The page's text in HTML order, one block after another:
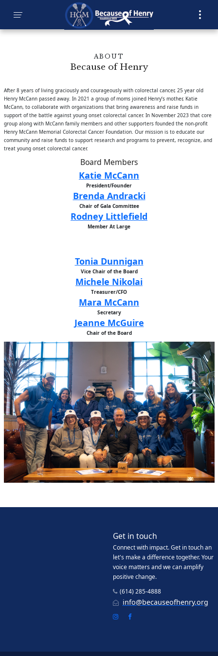
ABOUT
Because of Henry
After 8 years of living graciously and courageously with colorectal cancer, 25 year old
Henry McCann passed away. In 2021 a group of moms joined Henry’s mother, Katie
McCann, to collaborate with organizations that bring awareness and raise funds in
support of the battle against young onset colorectal cancer. In November 2023 that core
group along with McCann family members and other supporters founded the non-profit
Henry McCann Memorial Colorectal Cancer Foundation. Our mission is to educate our
community and raise funds to support research and programs to prevent, recognize, and
treat young onset colorectal cancer.
Board Members
Katie McCann
President/Founder
Brenda Andracki
Chair of Gala Committee
Rodney Littlefield
Member At Large
Tonia Dunnigan
Vice Chair of the Board
Michele Nikolai
Treasurer/CFO
Mara McCann
Secretary
Jeanne McGuire
Chair of the Board
Get in touch
Connect with impact. Get in touch an
let's make a difference together. Your
voice matters and we can amplify
positive change.
(614) 285-4888
info@becauseofhenry.org